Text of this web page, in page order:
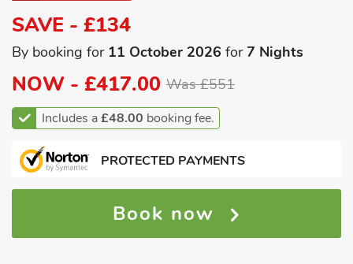
SAVE - £134
By booking for 11 October 2026 for7 Nights
NOW - £417.00 Was £551
Includes a£48.00 booking fee.
PROTECTED PAYMENTS
Book now